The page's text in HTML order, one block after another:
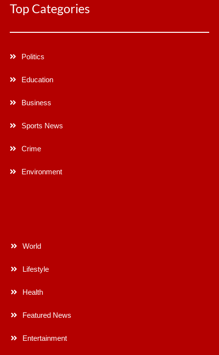
Top Categories
Politics
Education
Business
Sports News
Crime
Environment
World
Lifestyle
Health
Featured News
Entertainment